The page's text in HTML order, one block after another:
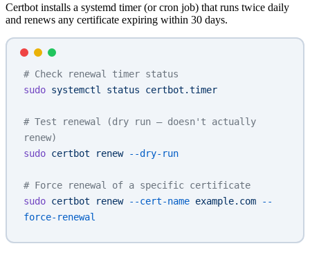
Certbot installs a systemd timer (or cron job) that runs twice daily
and renews any certificate expiring within 30 days.
# Check renewal timer status
sudo systemctl status certbot.timer
# Test renewal (dry run — doesn't actually
renew)
sudo certbot renew --dry-run
# Force renewal of a specific certificate
sudo certbot renew --cert-name example.com --
force-renewal